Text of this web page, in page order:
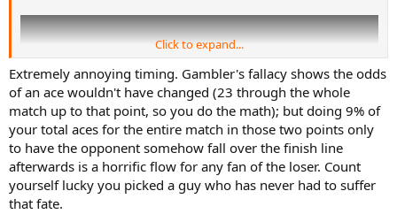
Click to expand...
Extremely annoying timing. Gambler's fallacy shows the odds
of an ace wouldn't have changed (23 through the whole
match up to that point, so you do the math); but doing 9% of
your total aces for the entire match in those two points only
to have the opponent somehow fall over the finish line
afterwards is a horrific flow for any fan of the loser. Count
yourself lucky you picked a guy who has never had to suffer
that fate.